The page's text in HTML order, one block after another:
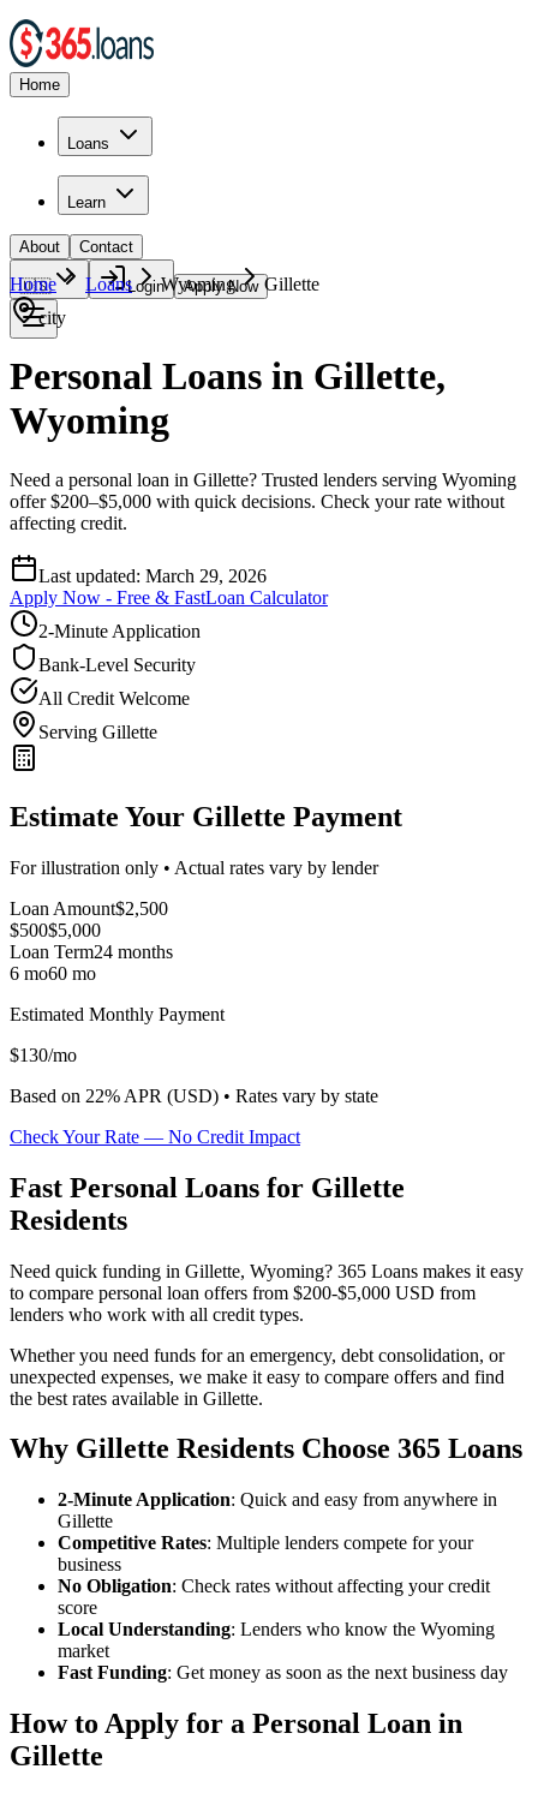
Home
Loans
Learn
About Contact
🇺🇸 Login Apply Now
Home Loans Wyoming
Gillette
city
Personal Loans in Gillette,
Wyoming
Need a personal loan in Gillette? Trusted lenders serving Wyoming
offer $200–$5,000 with quick decisions. Check your rate without
affecting credit.
Last updated: March 29, 2026
Apply Now - Free & FastLoan Calculator
2-Minute Application
Bank-Level Security
All Credit Welcome
Serving Gillette
Estimate Your Gillette Payment
For illustration only • Actual rates vary by lender
Loan Amount$2,500
$500$5,000
Loan Term24 months
6 mo60 mo
Estimated Monthly Payment
$130/mo
Based on 22% APR (USD) • Rates vary by state
Check Your Rate — No Credit Impact
Fast Personal Loans for Gillette
Residents
Need quick funding in Gillette, Wyoming? 365 Loans makes it easy
to compare personal loan offers from $200-$5,000 USD from
lenders who work with all credit types.
Whether you need funds for an emergency, debt consolidation, or
unexpected expenses, we make it easy to compare offers and find
the best rates available in Gillette.
Why Gillette Residents Choose 365 Loans
2-Minute Application: Quick and easy from anywhere in
Gillette
Competitive Rates: Multiple lenders compete for your
business
No Obligation: Check rates without affecting your credit
score
Local Understanding: Lenders who know the Wyoming
market
Fast Funding: Get money as soon as the next business day
How to Apply for a Personal Loan in
Gillette